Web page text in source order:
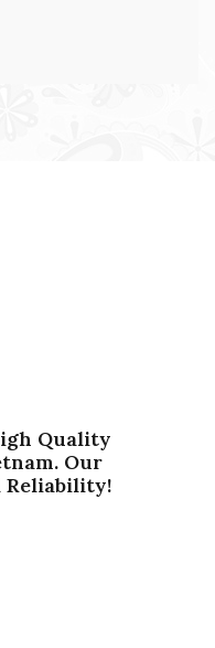
Quality
Our
Reliability!